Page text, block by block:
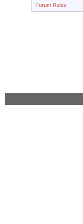
Forum Rules